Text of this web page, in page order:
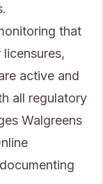
that
active and
all regulatory
Walgreens